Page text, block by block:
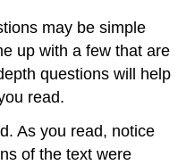
may be simple
up with a few that are
questions will help
read.
As you read, notice
of the text were